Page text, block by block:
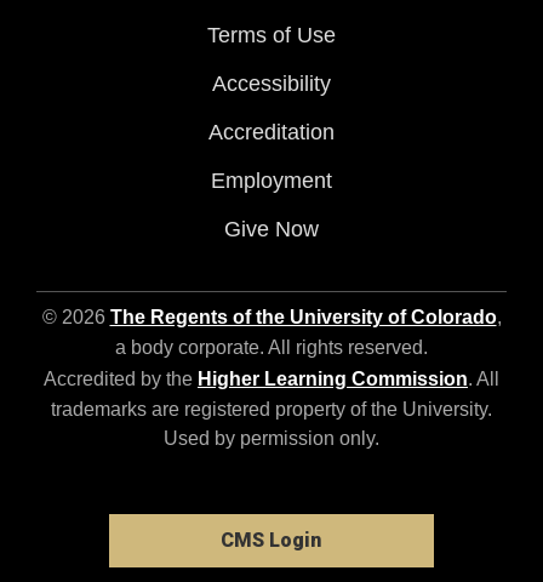
Terms of Use
Accessibility
Accreditation
Employment
Give Now
© 2026 The Regents of the University of Colorado,
a body corporate. All rights reserved.
Accredited by the Higher Learning Commission. All
trademarks are registered property of the University.
Used by permission only.
CMS Login